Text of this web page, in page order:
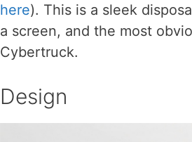
here). This is a sleek
a screen, and the most
Cybertruck.
Design